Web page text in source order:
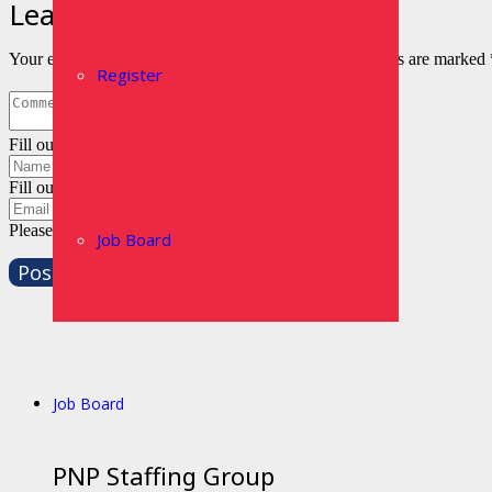
Register
Job Board
Job Board
Leave a Reply
Your email address will not be published. Required fields are marked
Fill out this field
Fill out this field
Please enter a valid email address.
Post Comment
PNP Staffing Group